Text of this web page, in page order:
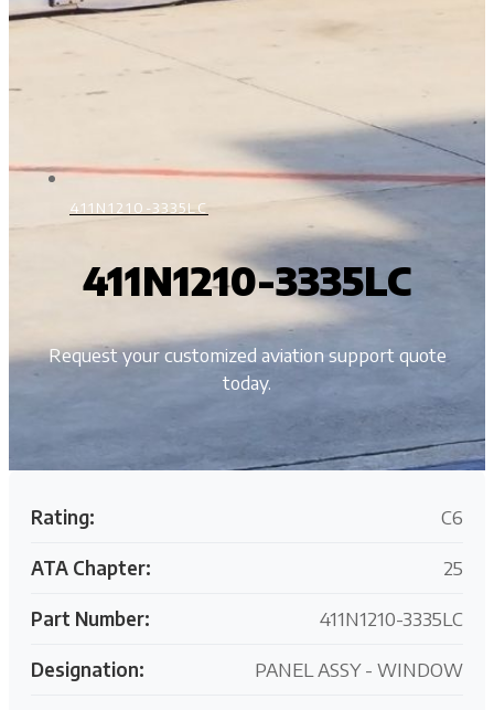
411N1210-3335LC
411N1210-3335LC
Request your customized aviation support quote
today.
Rating: C6
ATA Chapter: 25
Part Number: 411N1210-3335LC
Designation: PANEL ASSY - WINDOW